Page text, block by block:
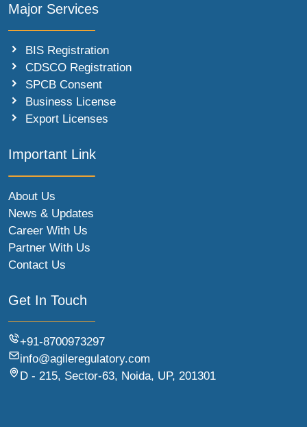
Major Services
BIS Registration
CDSCO Registration
SPCB Consent
Business License
Export Licenses
Important Link
About Us
News & Updates
Career With Us
Partner With Us
Contact Us
Get In Touch
+91-8700973297
info@agileregulatory.com
D - 215, Sector-63, Noida, UP, 201301